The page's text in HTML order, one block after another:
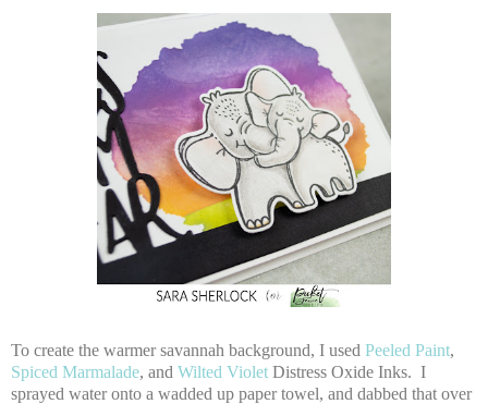
To create the warmer savannah background, I used Peeled Paint,
Spiced Marmalade, and Wilted Violet Distress Oxide Inks. I
sprayed water onto a wadded up paper towel, and dabbed that over